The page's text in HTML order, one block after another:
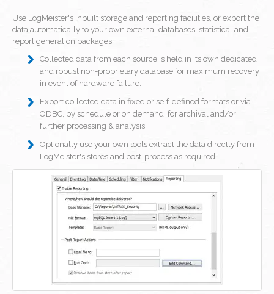
Use LogMeister's inbuilt storage and reporting facilities, or export the
data automatically to your own external databases, statistical and
report generation packages.
Collected data from each source is held in its own dedicated
and robust non-proprietary database for maximum recovery
in event of hardware failure.
Export collected data in fixed or self-defined formats or via
ODBC, by schedule or on demand, for archival and/or
further processing & analysis.
Optionally use your own tools extract the data directly from
LogMeister's stores and post-process as required.